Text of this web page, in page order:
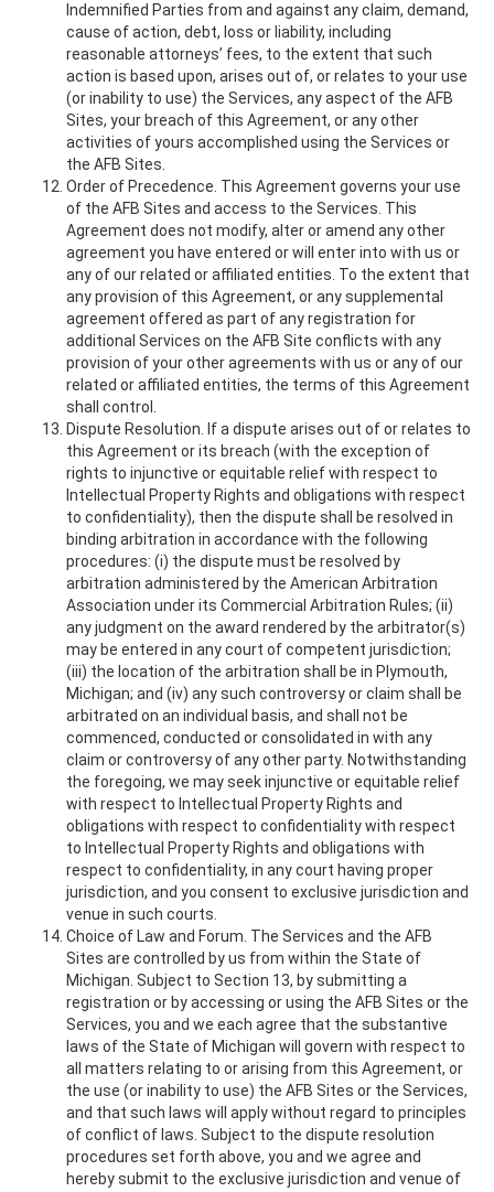
Indemnified Parties from and against any claim, demand,
cause of action, debt, loss or liability, including
reasonable attorneys’ fees, to the extent that such
action is based upon, arises out of, or relates to your use
(or inability to use) the Services, any aspect of the AFB
Sites, your breach of this Agreement, or any other
activities of yours accomplished using the Services or
the AFB Sites.
Order of Precedence. This Agreement governs your use
of the AFB Sites and access to the Services. This
Agreement does not modify, alter or amend any other
agreement you have entered or will enter into with us or
any of our related or affiliated entities. To the extent that
any provision of this Agreement, or any supplemental
agreement offered as part of any registration for
additional Services on the AFB Site conflicts with any
provision of your other agreements with us or any of our
related or affiliated entities, the terms of this Agreement
shall control.
Dispute Resolution. If a dispute arises out of or relates to
this Agreement or its breach (with the exception of
rights to injunctive or equitable relief with respect to
Intellectual Property Rights and obligations with respect
to confidentiality), then the dispute shall be resolved in
binding arbitration in accordance with the following
procedures: (i) the dispute must be resolved by
arbitration administered by the American Arbitration
Association under its Commercial Arbitration Rules; (ii)
any judgment on the award rendered by the arbitrator(s)
may be entered in any court of competent jurisdiction;
(iii) the location of the arbitration shall be in Plymouth,
Michigan; and (iv) any such controversy or claim shall be
arbitrated on an individual basis, and shall not be
commenced, conducted or consolidated in with any
claim or controversy of any other party. Notwithstanding
the foregoing, we may seek injunctive or equitable relief
with respect to Intellectual Property Rights and
obligations with respect to confidentiality with respect
to Intellectual Property Rights and obligations with
respect to confidentiality, in any court having proper
jurisdiction, and you consent to exclusive jurisdiction and
venue in such courts.
Choice of Law and Forum. The Services and the AFB
Sites are controlled by us from within the State of
Michigan. Subject to Section 13, by submitting a
registration or by accessing or using the AFB Sites or the
Services, you and we each agree that the substantive
laws of the State of Michigan will govern with respect to
all matters relating to or arising from this Agreement, or
the use (or inability to use) the AFB Sites or the Services,
and that such laws will apply without regard to principles
of conflict of laws. Subject to the dispute resolution
procedures set forth above, you and we agree and
hereby submit to the exclusive jurisdiction and venue of